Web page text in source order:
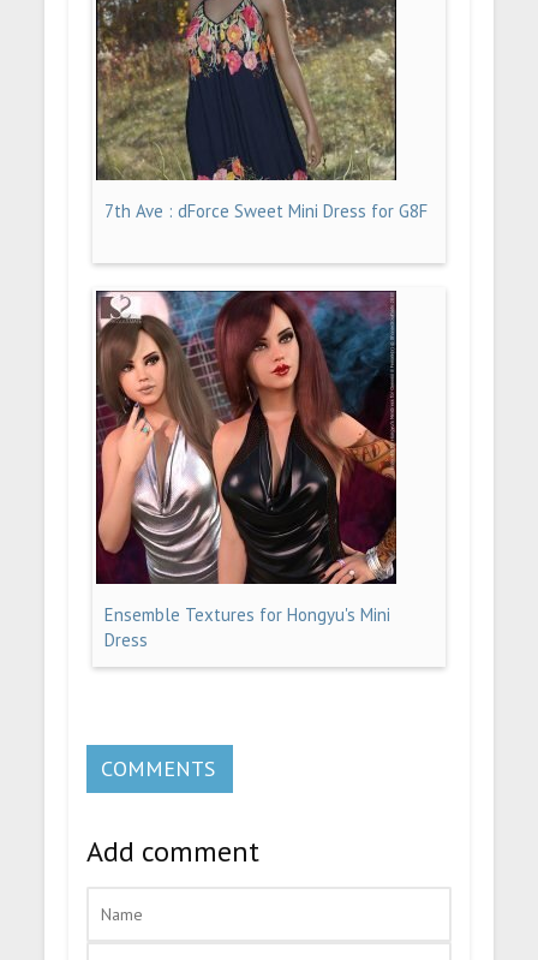
7th Ave : dForce Sweet Mini Dress for G8F
Ensemble Textures for Hongyu's Mini
Dress
COMMENTS
Add comment